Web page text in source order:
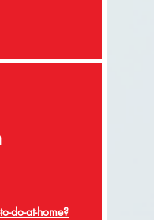
do-at-home?